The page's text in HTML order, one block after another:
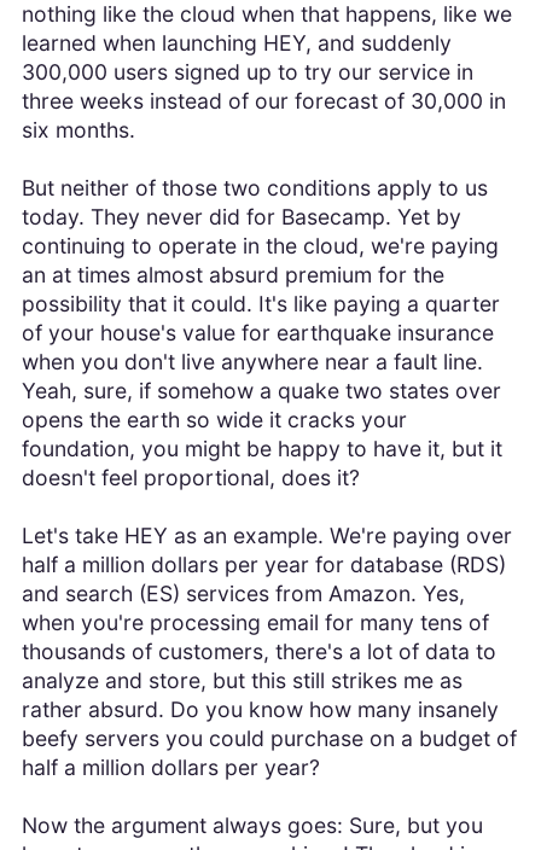
nothing like the cloud when that happens, like we
learned when launching HEY, and suddenly
300,000 users signed up to try our service in
three weeks instead of our forecast of 30,000 in
six months.
But neither of those two conditions apply to us
today. They never did for Basecamp. Yet by
continuing to operate in the cloud, we're paying
an at times almost absurd premium for the
possibility that it could. It's like paying a quarter
of your house's value for earthquake insurance
when you don't live anywhere near a fault line.
Yeah, sure, if somehow a quake two states over
opens the earth so wide it cracks your
foundation, you might be happy to have it, but it
doesn't feel proportional, does it?
Let's take HEY as an example. We're paying over
half a million dollars per year for database (RDS)
and search (ES) services from Amazon. Yes,
when you're processing email for many tens of
thousands of customers, there's a lot of data to
analyze and store, but this still strikes me as
rather absurd. Do you know how many insanely
beefy servers you could purchase on a budget of
half a million dollars per year?
Now the argument always goes: Sure, but you